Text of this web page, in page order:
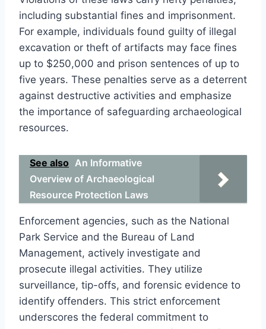
including substantial fines and imprisonment.
For example, individuals found guilty of illegal
excavation or theft of artifacts may face fines
up to $250,000 and prison sentences of up to
five years. These penalties serve as a deterrent
against destructive activities and emphasize
the importance of safeguarding archaeological
resources.
See also An Informative
Overview of Archaeological
Resource Protection Laws
Enforcement agencies, such as the National
Park Service and the Bureau of Land
Management, actively investigate and
prosecute illegal activities. They utilize
surveillance, tip-offs, and forensic evidence to
identify offenders. This strict enforcement
underscores the federal commitment to